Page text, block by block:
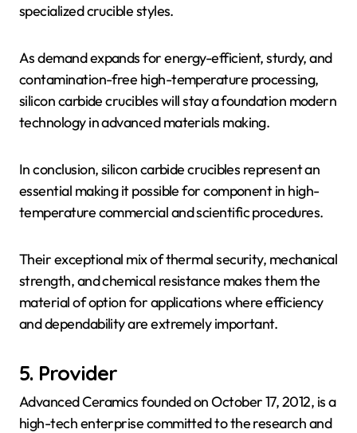
specialized crucible styles.
As demand expands for energy-efficient, sturdy, and
contamination-free high-temperature processing,
silicon carbide crucibles will stay a foundation modern
technology in advanced materials making.
In conclusion, silicon carbide crucibles represent an
essential making it possible for component in high-
temperature commercial and scientific procedures.
Their exceptional mix of thermal security, mechanical
strength, and chemical resistance makes them the
material of option for applications where efficiency
and dependability are extremely important.
5. Provider
Advanced Ceramics founded on October 17, 2012, is a
high-tech enterprise committed to the research and